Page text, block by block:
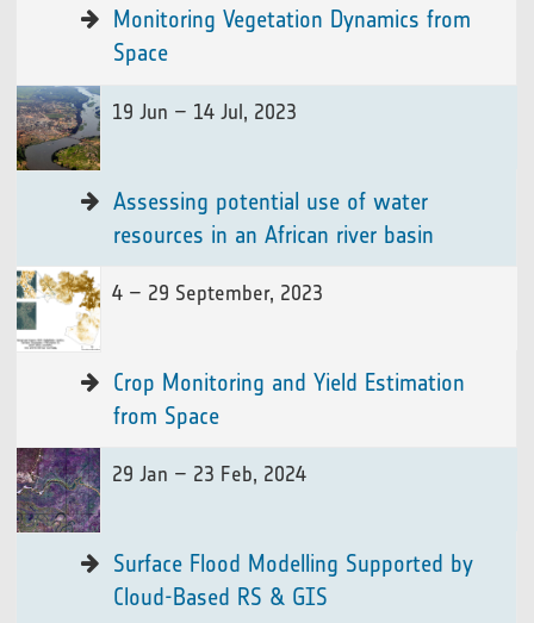
Monitoring Vegetation Dynamics from
Space
Assessing potential use of water
resources in an African river basin
19 Jun – 14 Jul, 2023
Crop Monitoring and Yield Estimation
from Space
4 – 29 September, 2023
Surface Flood Modelling Supported by
Cloud-Based RS & GIS
29 Jan – 23 Feb, 2024